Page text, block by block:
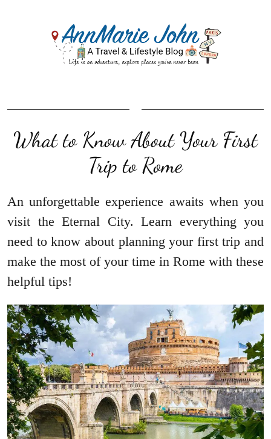
What to Know About Your First
Trip to Rome
An unforgettable experience awaits when you
visit the Eternal City. Learn everything you
need to know about planning your first trip and
make the most of your time in Rome with these
helpful tips!